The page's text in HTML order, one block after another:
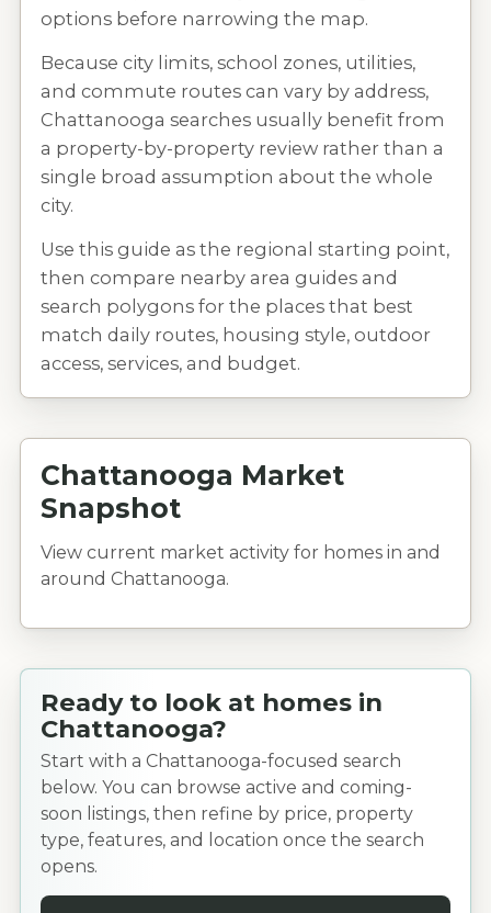
options before narrowing the map.
Because city limits, school zones, utilities,
and commute routes can vary by address,
Chattanooga searches usually benefit from
a property-by-property review rather than a
single broad assumption about the whole
city.
Use this guide as the regional starting point,
then compare nearby area guides and
search polygons for the places that best
match daily routes, housing style, outdoor
access, services, and budget.
Chattanooga Market
Snapshot
View current market activity for homes in and
around Chattanooga.
Ready to look at homes in
Chattanooga?
Start with a Chattanooga-focused search
below. You can browse active and coming-
soon listings, then refine by price, property
type, features, and location once the search
opens.